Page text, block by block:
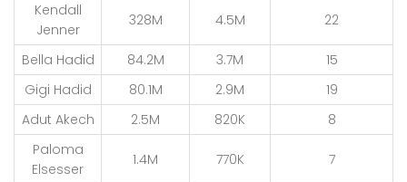
Kendall
Jenner
328M 4.5M 22
Bella Hadid 84.2M 3.7M
15
Gigi Hadid
80.1M 2.9M
19
Adut Akech
2.5M 820K
8
Paloma
Elsesser
1.4M 770K 7